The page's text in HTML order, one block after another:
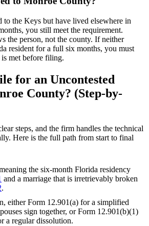
to the Keys but have lived elsewhere in
you still meet the requirement.
the person, not the county. If neither
resident for a full six months, you must
met before filing.
for an Uncontested
County? (Step-by-
steps, and the firm handles the technical
Here is the full path from start to final
the six-month Florida residency
and a marriage that is irretrievably broken
.
either Form 12.901(a) for a simplified
sign together, or Form 12.901(b)(1)
a regular dissolution.